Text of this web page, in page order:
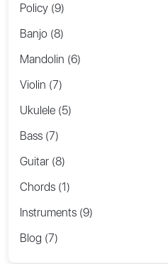
Policy (9)
Banjo (8)
Mandolin (6)
Violin (7)
Ukulele (5)
Bass (7)
Guitar (8)
Chords (1)
Instruments (9)
Blog (7)